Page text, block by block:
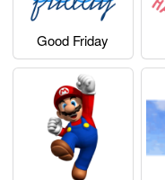
Good Friday